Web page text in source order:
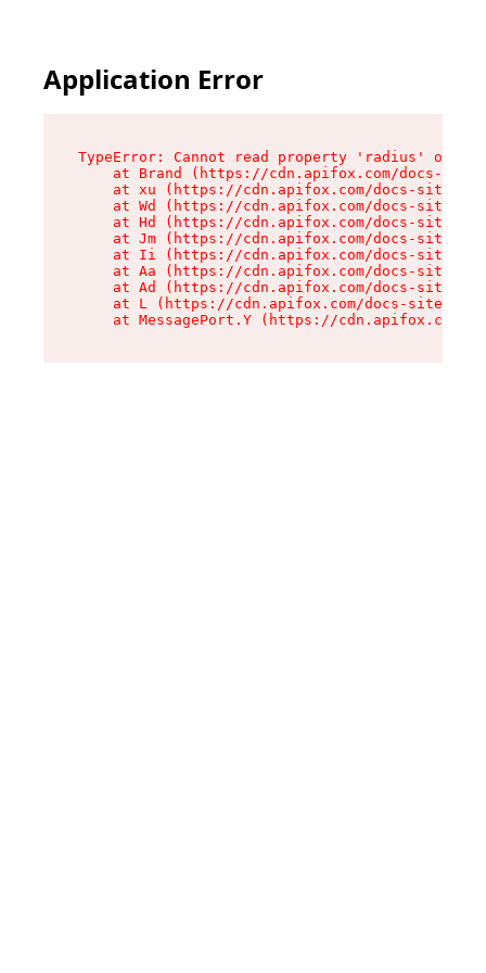
Application Error
TypeError: Cannot read property 'radius' of
at Brand (https://cdn.apifox.com/docs-
at xu (https://cdn.apifox.com/docs-site/
at Wd (https://cdn.apifox.com/docs-site/
at Hd (https://cdn.apifox.com/docs-site/
at Jm (https://cdn.apifox.com/docs-site/
at Ii (https://cdn.apifox.com/docs-site/
at Aa (https://cdn.apifox.com/docs-site/
at Ad (https://cdn.apifox.com/docs-site/
at L (https://cdn.apifox.com/docs-site/
at MessagePort.Y (https://cdn.apifox.com/